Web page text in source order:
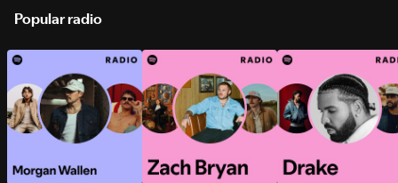
Popular radio